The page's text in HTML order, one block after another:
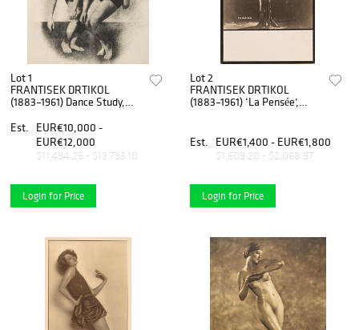
Lot 1
FRANTISEK DRTIKOL
(1883–1961) Dance Study,
Est.
EUR€10,000 -
EUR€12,000
$11,494.25 - $13,793.10
Login for Price
Lot 2
FRANTISEK DRTIKOL
(1883–1961) ‘La Pensée’,
Est.
EUR€1,400 - EUR€1,800
$1,609.20 - $2,068.97
Login for Price